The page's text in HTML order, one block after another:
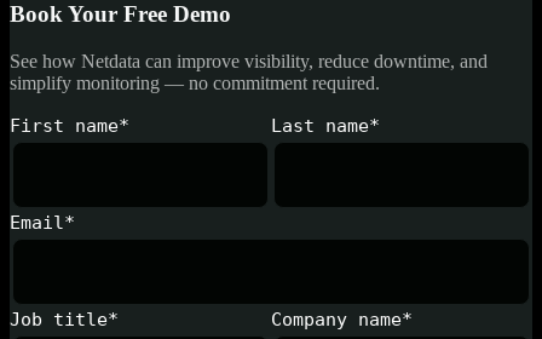
Book Your Free Demo
See how Netdata can improve visibility, reduce downtime, and
simplify monitoring — no commitment required.